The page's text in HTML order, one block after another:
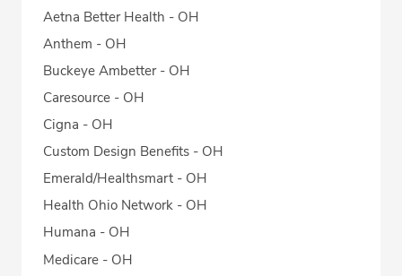
Aetna Better Health - OH
Anthem - OH
Buckeye Ambetter - OH
Caresource - OH
Cigna - OH
Custom Design Benefits - OH
Emerald/Healthsmart - OH
Health Ohio Network - OH
Humana - OH
Medicare - OH